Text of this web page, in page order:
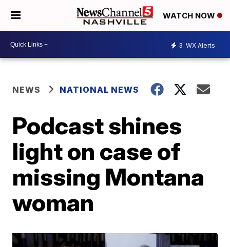
WATCH NOW
3 WX Alerts
NEWS NATIONAL NEWS
Podcast shines
light on case of
missing Montana
woman